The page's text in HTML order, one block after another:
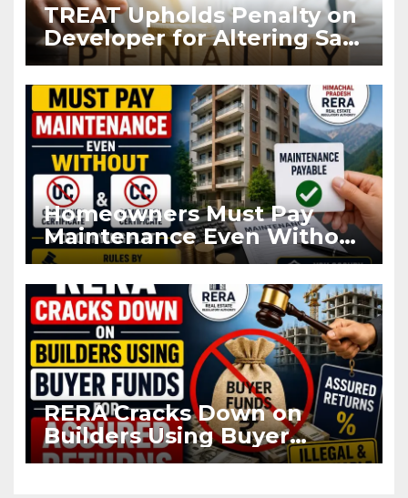
TREAT Upholds Penalty on
Developer for Altering Sale
Agreement After
Registration
Homeowners Must Pay
Maintenance Even Without
OC and CC if Occupying
Flat
RERA Cracks Down on
Builders Using Buyer
Funds for Assured Returns